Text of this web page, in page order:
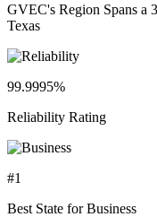
GVEC's Region Spans a
Texas
99.9995%
Reliability Rating
#1
Best State for Business